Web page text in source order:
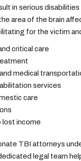
in serious
area of the brain
for the victim
critical care
medical
services
care
lost income
TBI attorneys
legal team